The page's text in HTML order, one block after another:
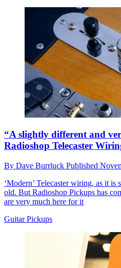
“A slightly different and
Radioshop Telecaster
By Dave Burrluck Published
‘Modern’ Telecaster wiring, as it
old. But Radioshop Pickups has
are very much here for it
Guitar Pickups